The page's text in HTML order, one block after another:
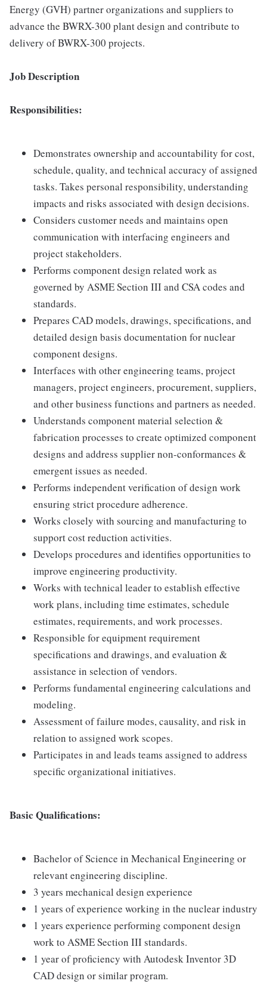
Energy (GVH) partner organizations and suppliers to
advance the BWRX-300 plant design and contribute to
delivery of BWRX-300 projects.
Job Description
Responsibilities:
Demonstrates ownership and accountability for cost,
schedule, quality, and technical accuracy of assigned
tasks. Takes personal responsibility, understanding
impacts and risks associated with design decisions.
Considers customer needs and maintains open
communication with interfacing engineers and
project stakeholders.
Performs component design related work as
governed by ASME Section III and CSA codes and
standards.
Prepares CAD models, drawings, specifications, and
detailed design basis documentation for nuclear
component designs.
Interfaces with other engineering teams, project
managers, project engineers, procurement, suppliers,
and other business functions and partners as needed.
Understands component material selection &
fabrication processes to create optimized component
designs and address supplier non-conformances &
emergent issues as needed.
Performs independent verification of design work
ensuring strict procedure adherence.
Works closely with sourcing and manufacturing to
support cost reduction activities.
Develops procedures and identifies opportunities to
improve engineering productivity.
Works with technical leader to establish effective
work plans, including time estimates, schedule
estimates, requirements, and work processes.
Responsible for equipment requirement
specifications and drawings, and evaluation &
assistance in selection of vendors.
Performs fundamental engineering calculations and
modeling.
Assessment of failure modes, causality, and risk in
relation to assigned work scopes.
Participates in and leads teams assigned to address
specific organizational initiatives.
Basic Qualifications:
Bachelor of Science in Mechanical Engineering or
relevant engineering discipline.
3 years mechanical design experience
1 years of experience working in the nuclear industry
1 years experience performing component design
work to ASME Section III standards.
1 year of proficiency with Autodesk Inventor 3D
CAD design or similar program.